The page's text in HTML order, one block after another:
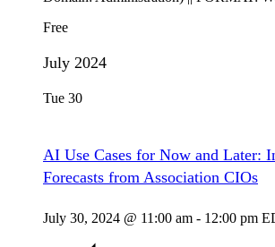
Free
July 2024
Tue 30
AI Use Cases for Now and Later:
Forecasts from Association CIOs
July 30, 2024 @ 11:00 am - 12:00 pm